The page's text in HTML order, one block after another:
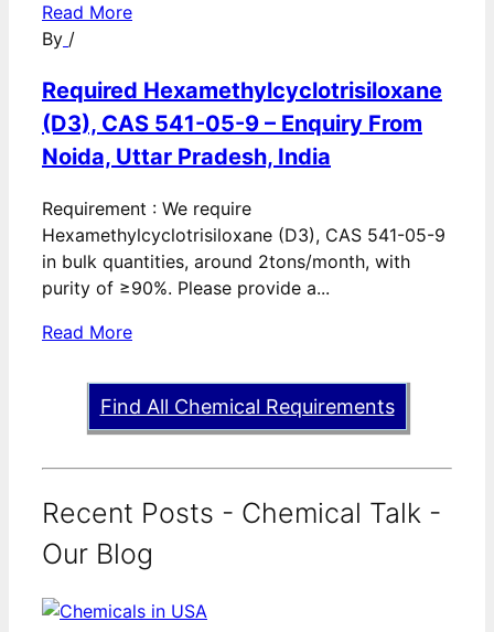
Read More
By /
Required Hexamethylcyclotrisiloxane
(D3), CAS 541-05-9 – Enquiry From
Noida, Uttar Pradesh, India
Requirement : We require
Hexamethylcyclotrisiloxane (D3), CAS 541-05-9
in bulk quantities, around 2tons/month, with
purity of ≥90%. Please provide a...
Read More
Find All Chemical Requirements
Recent Posts - Chemical Talk -
Our Blog